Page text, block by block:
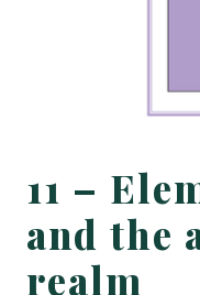
11 –
and the
realm